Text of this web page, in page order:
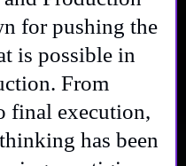
for pushing the
is possible in
From
final execution,
has been